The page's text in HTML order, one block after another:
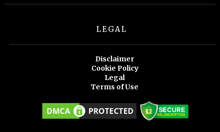
LEGAL
Disclaimer
Cookie Policy
Legal
Terms of Use